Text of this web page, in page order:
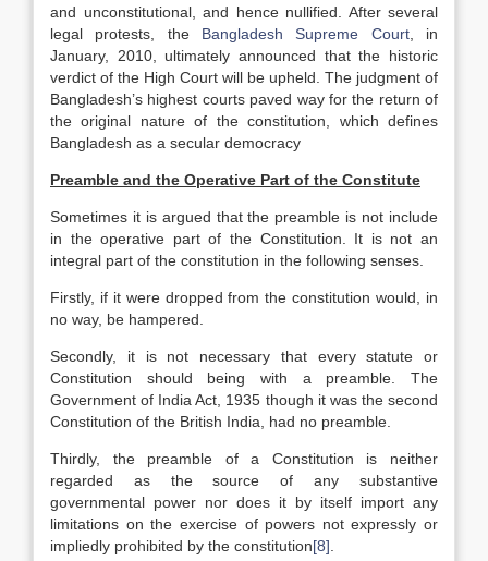
and unconstitutional, and hence nullified. After several
legal protests, the Bangladesh Supreme Court, in
January, 2010, ultimately announced that the historic
verdict of the High Court will be upheld. The judgment of
Bangladesh’s highest courts paved way for the return of
the original nature of the constitution, which defines
Bangladesh as a secular democracy
Preamble and the Operative Part of the Constitute
Sometimes it is argued that the preamble is not include
in the operative part of the Constitution. It is not an
integral part of the constitution in the following senses.
Firstly, if it were dropped from the constitution would, in
no way, be hampered.
Secondly, it is not necessary that every statute or
Constitution should being with a preamble. The
Government of India Act, 1935 though it was the second
Constitution of the British India, had no preamble.
Thirdly, the preamble of a Constitution is neither
regarded as the source of any substantive
governmental power nor does it by itself import any
limitations on the exercise of powers not expressly or
impliedly prohibited by the constitution[8]